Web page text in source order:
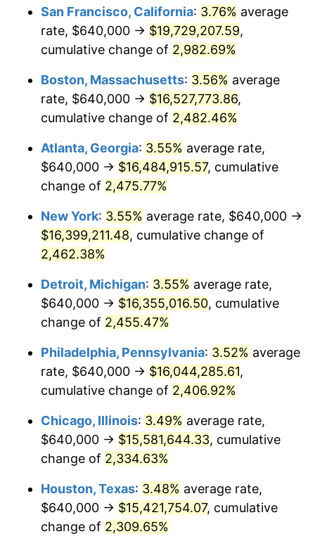
1960 $1,457,230.77 1.72%
1961 $1,472,000.00 1.01%
$1,486,769.23 1.00%
1963 $1,506,461.54 1.32%
1964 $1,526,153.85 1.31%
1965 $1,550,769.23
1966 $1,595,076.92 2.86%
1967 $1,644,307.69
1968 $1,713,230.77 4.19%
1969 $1,806,769.23 5.46%
5.72%
1971 $1,993,846.15 4.38%
1973 $2,185,846.15 6.22%
$2,427,076.92
1975 $2,648,615.38 9.13%
1976 $2,801,230.77
$1,000,000dollars in
1933
$25,688,615.38
today
San Francisco, California: 3.76% average
rate, $640,000 → $19,729,207.59,
cumulative change of 2,982.69%
Boston, Massachusetts: 3.56% average
rate, $640,000 → $16,527,773.86,
cumulative change of 2,482.46%
Atlanta, Georgia: 3.55% average rate,
$640,000 → $16,484,915.57, cumulative
change of 2,475.77%
New York: 3.55% average rate, $640,000 →
$16,399,211.48, cumulative change of
2,462.38%
Detroit, Michigan: 3.55% average rate,
$640,000 → $16,355,016.50, cumulative
change of 2,455.47%
Philadelphia, Pennsylvania: 3.52% average
rate, $640,000 → $16,044,285.61,
cumulative change of 2,406.92%
Chicago, Illinois: 3.49% average rate,
$640,000 → $15,581,644.33, cumulative
change of 2,334.63%
Houston, Texas: 3.48% average rate,
$640,000 → $15,421,754.07, cumulative
change of 2,309.65%